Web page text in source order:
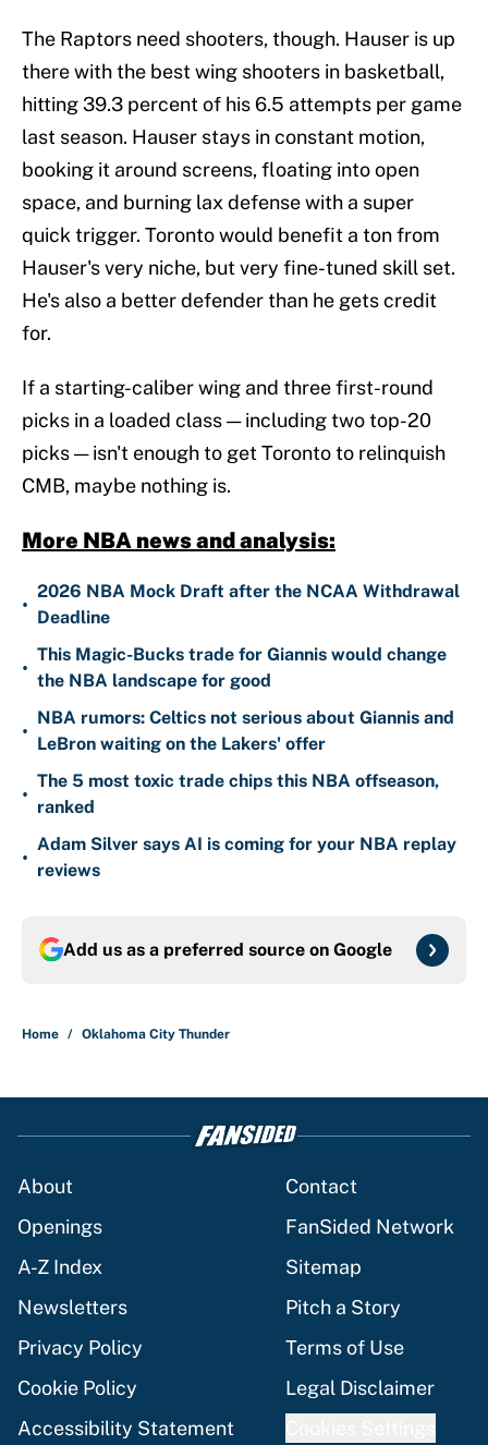
The Raptors need shooters, though. Hauser is up
there with the best wing shooters in basketball,
hitting 39.3 percent of his 6.5 attempts per game
last season. Hauser stays in constant motion,
booking it around screens, floating into open
space, and burning lax defense with a super
quick trigger. Toronto would benefit a ton from
Hauser's very niche, but very fine-tuned skill set.
He's also a better defender than he gets credit
for.
If a starting-caliber wing and three first-round
picks in a loaded class — including two top-20
picks — isn't enough to get Toronto to relinquish
CMB, maybe nothing is.
More NBA news and analysis:
•
2026 NBA Mock Draft after the NCAA Withdrawal
Deadline
•
This Magic-Bucks trade for Giannis would change
the NBA landscape for good
•
NBA rumors: Celtics not serious about Giannis and
LeBron waiting on the Lakers' offer
•
The 5 most toxic trade chips this NBA offseason,
ranked
•
Adam Silver says AI is coming for your NBA replay
reviews
Add us as a preferred source on Google
Home / Oklahoma City Thunder
About
Contact
Openings
FanSided Network
A-Z Index
Sitemap
Newsletters
Pitch a Story
Privacy Policy
Terms of Use
Cookie Policy
Legal Disclaimer
Accessibility Statement